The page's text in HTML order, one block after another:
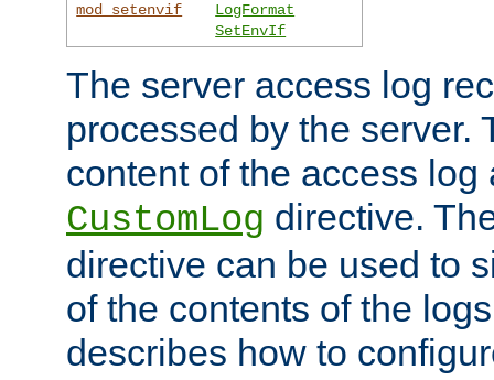
mod_setenvif
LogFormat
SetEnvIf
The server access log
processed by the server.
content of the access
CustomLog directive.
directive can be used to
of the contents of the
describes how to